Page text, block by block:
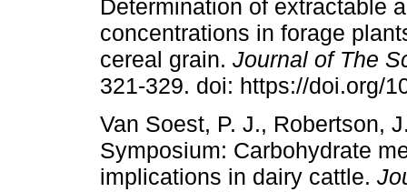
Determination of extractable
concentrations in forage
cereal grain. Journal of The
321-329. doi: https://doi.org/
Van Soest, P. J., Robertson,
Symposium: Carbohydrate
implications in dairy cattle.